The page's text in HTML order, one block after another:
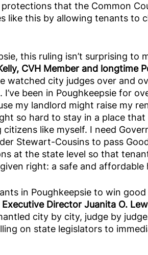
that the Common
like this by allowing tenants to
this ruling isn’t surprising to
CVH Member and longtime
watched city judges over and
been in Poughkeepsie for
my landlord might raise my
so hard to stay in a place that
like myself. I need
Stewart-Cousins to pass
at the state level so that
right: a safe and affordable
in Poughkeepsie to win
Director Juanita O.
city by city, judge by
on state legislators to